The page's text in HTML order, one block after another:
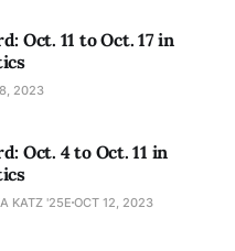
Oct. 11 to Oct. 17 in
2023
Oct. 4 to Oct. 11 in
KATZ '25E OCT 12, 2023